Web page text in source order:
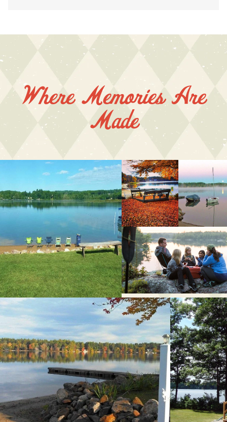
Where Memories Are
Made